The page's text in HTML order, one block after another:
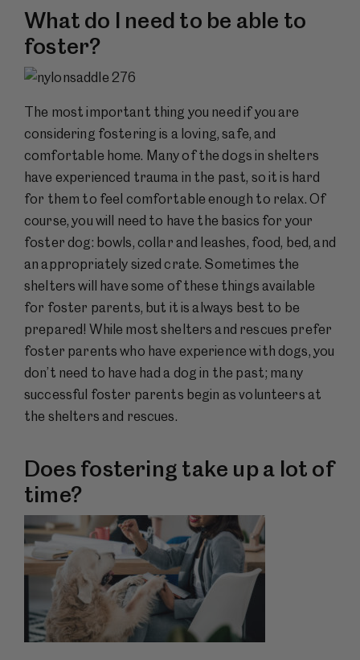
What do I need to be able to
foster?
The most important thing you need if you are
considering fostering is a loving, safe, and
comfortable home. Many of the dogs in shelters
have experienced trauma in the past, so it is hard
for them to feel comfortable enough to relax. Of
course, you will need to have the basics for your
foster dog: bowls, collar and leashes, food, bed, and
an appropriately sized crate. Sometimes the
shelters will have some of these things available
for foster parents, but it is always best to be
prepared! While most shelters and rescues prefer
foster parents who have experience with dogs, you
don’t need to have had a dog in the past; many
successful foster parents begin as volunteers at
the shelters and rescues.
Does fostering take up a lot of
time?